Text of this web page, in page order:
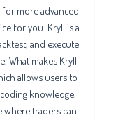
more advanced
for you. Kryll is a
and execute
What makes Kryll
allows users to
knowledge.
where traders can